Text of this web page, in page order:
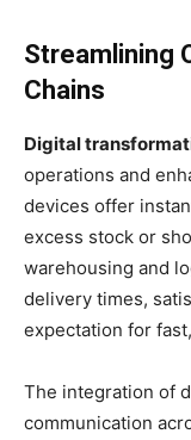
Streamlining
Chains
Digital
operations and
devices offer
excess stock or
warehousing and
delivery times,
expectation for
The integration of
communication